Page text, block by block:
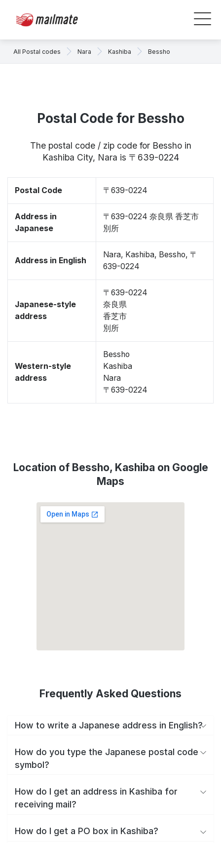
All Postal codes Nara Kashiba Bessho
Postal Code for Bessho
The postal code / zip code for Bessho in
Kashiba City, Nara is 〒639-0224
Postal Code 〒639-0224
Address in
Japanese
〒639-0224 奈良県 香芝市
別所
Address in English
Nara, Kashiba, Bessho, 〒
639-0224
Japanese-style
address
〒639-0224
奈良県
香芝市
別所
Western-style
address
Bessho
Kashiba
Nara
〒639-0224
Location of Bessho, Kashiba on Google
Maps
Frequently Asked Questions
How to write a Japanese address in English?
How do you type the Japanese postal code
symbol?
How do I get an address in Kashiba for
receiving mail?
How do I get a PO box in Kashiba?